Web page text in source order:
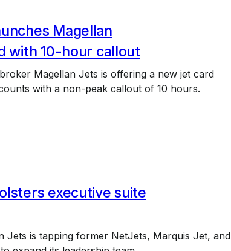
Magellan
with 10-hour callout
Magellan Jets is offering a new jet card
with a non-peak callout of 10 hours.
executive suite
Jets is tapping former NetJets, Marquis Jet, and